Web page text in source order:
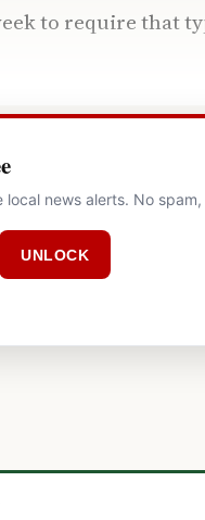
to require that
news alerts. No spam,
UNLOCK